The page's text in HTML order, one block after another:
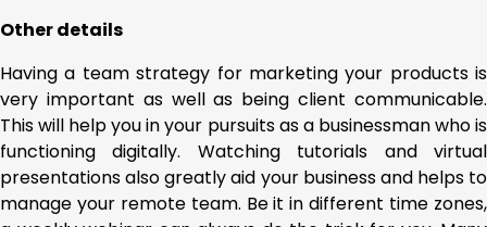
Other details
Having a team strategy for marketing your products is
very important as well as being client communicable.
This will help you in your pursuits as a businessman who is
functioning digitally. Watching tutorials and virtual
presentations also greatly aid your business and helps to
manage your remote team. Be it in different time zones,